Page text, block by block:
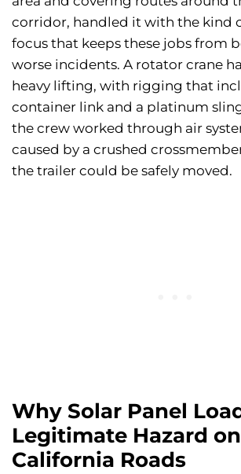
corridor, handled it with the kind
focus that keeps these jobs from
worse incidents. A rotator crane
heavy lifting, with rigging that
container link and a platinum
the crew worked through air
caused by a crushed
the trailer could be safely moved.
Why Solar Panel
Legitimate Hazard on
California Roads